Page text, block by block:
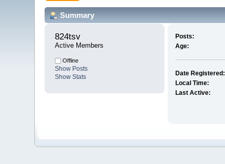
Summary
824tsv
Active Members
Offline
Show Posts
Show Stats
Posts:
Age:
Date Registered:
Local Time:
Last Active: